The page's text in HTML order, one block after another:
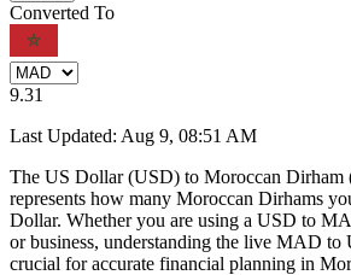
Converted To
9.31
Last Updated: Aug 9, 08:51 AM
The US Dollar (USD) to Moroccan Dirham
represents how many Moroccan Dirhams
Dollar. Whether you are using a USD to
or business, understanding the live MAD to
crucial for accurate financial planning in